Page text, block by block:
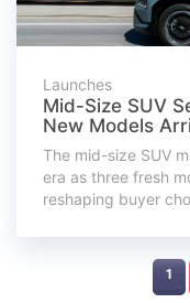
Launches
Mid-Size SUV
New Models
The mid-size SUV
era as three fresh
reshaping buyer
1